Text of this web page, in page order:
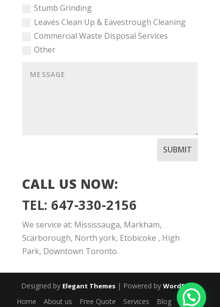
Stumb Grinding
Leaves Clean Up & Eavestrough Cleaning
Commercial Waste Disposal Services
Other
SUBMIT
CALL US NOW:
TEL: 647-330-2156
We service at: Mississauga, Markham,
Scarborough, North york, Etobicoke , High
Park, Downtown Toronto.
Designed by Elegant Themes | Powered by WordPress
Home About us Free Quote Services Blog Contact